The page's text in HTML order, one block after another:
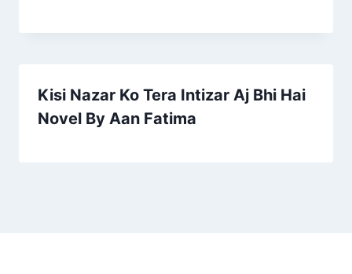
Kisi Nazar Ko Tera Intizar Aj Bhi Hai
Novel By Aan Fatima